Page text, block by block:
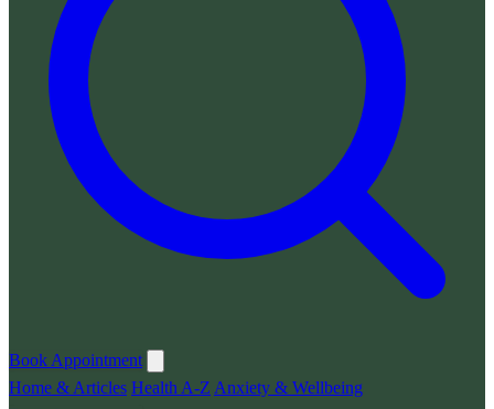
Book Appointment
Home & Articles Health A-Z Anxiety & Wellbeing